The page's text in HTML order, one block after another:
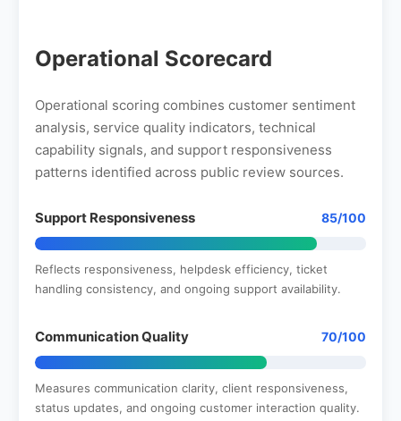
Operational Scorecard
Operational scoring combines customer sentiment
analysis, service quality indicators, technical
capability signals, and support responsiveness
patterns identified across public review sources.
Support Responsiveness 85/100
Reflects responsiveness, helpdesk efficiency, ticket
handling consistency, and ongoing support availability.
Communication Quality 70/100
Measures communication clarity, client responsiveness,
status updates, and ongoing customer interaction quality.